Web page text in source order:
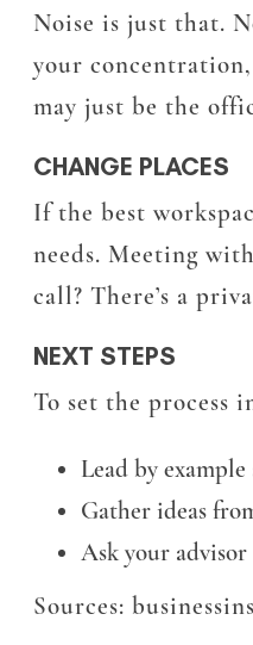
Noise is just that.
your
may just be the
CHANGE PLACES
If the best
needs. Meeting
call? There’s a
NEXT STEPS
To set the process
Lead by
Gather ideas
Ask your
Sources: